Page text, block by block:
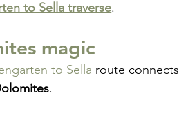
to Sella traverse.
magic
to Sella route connects
.